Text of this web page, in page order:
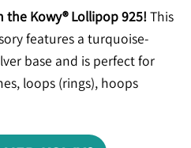
the Kowy® Lollipop 925!This
features a turquoise-
base and is perfect for
loops (rings), hoops